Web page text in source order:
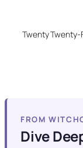
Twenty Twenty-
FROM
Dive